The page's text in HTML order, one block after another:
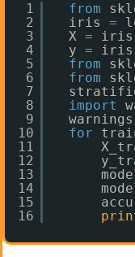
1
2
3
4
5
6
7
8
9
10
11
12
13
14
15
16
from
iris =
X =
y =
from
from
import
for